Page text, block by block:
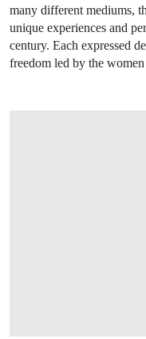
many different mediums,
unique experiences and
century. Each expressed
freedom led by the